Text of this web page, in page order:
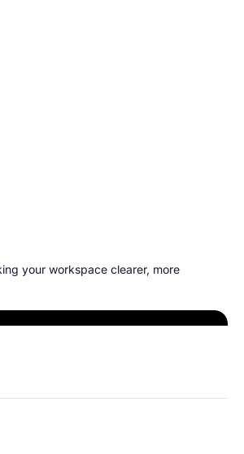
your workspace clearer, more